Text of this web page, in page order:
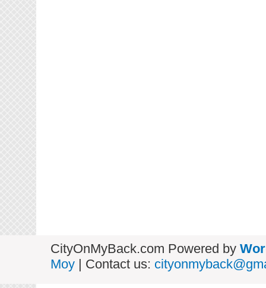
CityOnMyBack.com Powered by
Moy | Contact us: